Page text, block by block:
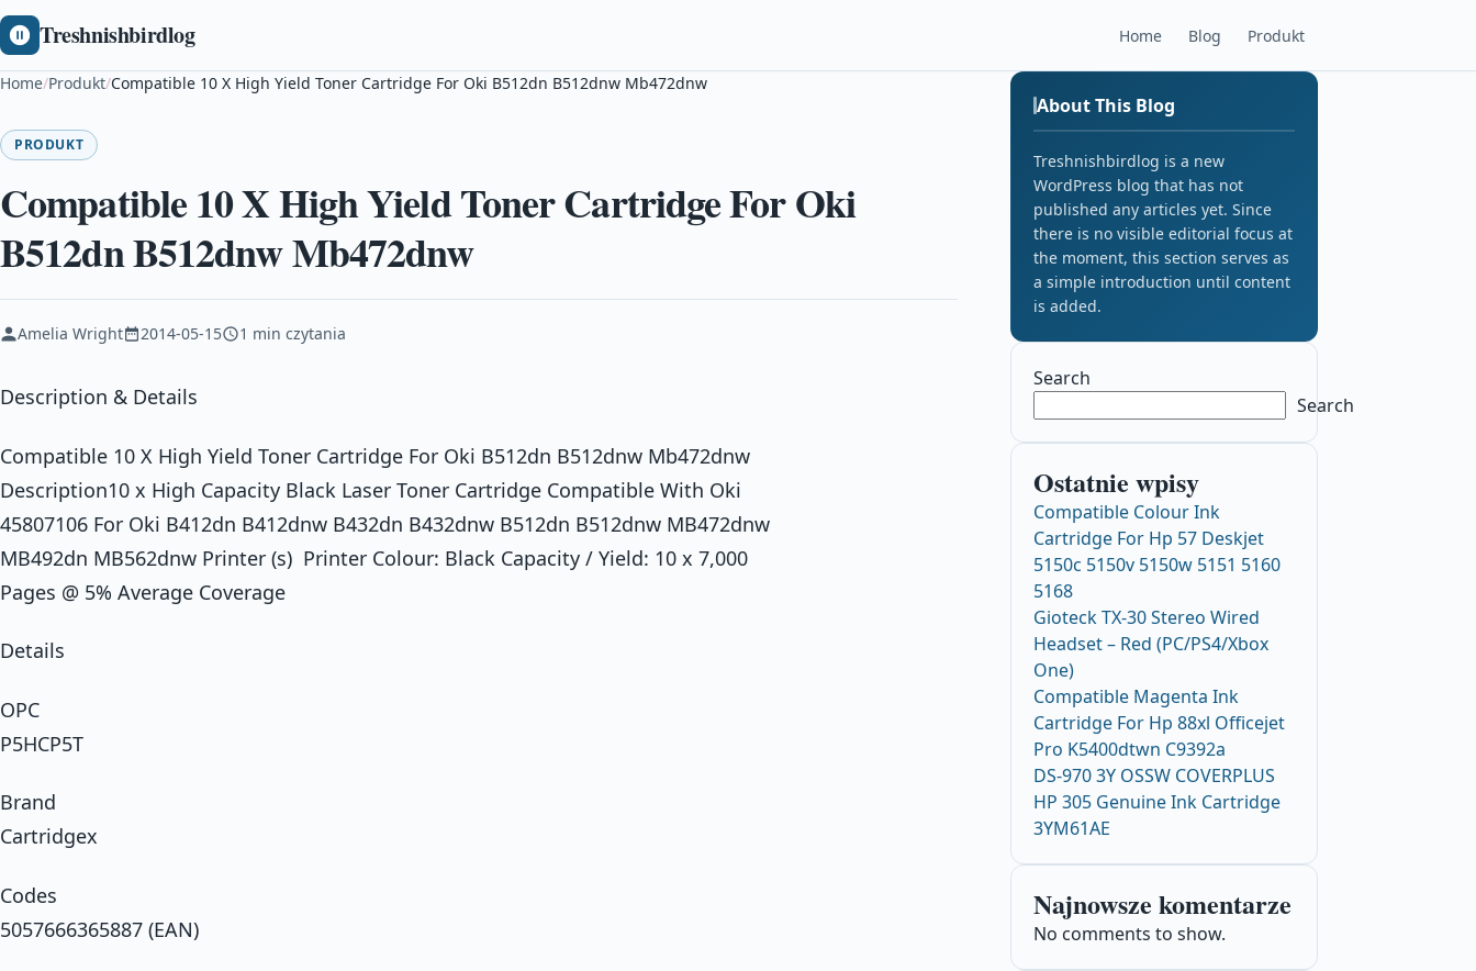
Treshnishbirdlog Home Blog Produkt
Home/Produkt/Compatible 10 X High Yield Toner Cartridge For Oki B512dn B512dnw Mb472dnw
PRODUKT
Compatible 10 X High Yield Toner Cartridge For Oki
B512dn B512dnw Mb472dnw
Amelia Wright 2014-05-15 1 min czytania
Description & Details
Compatible 10 X High Yield Toner Cartridge For Oki B512dn B512dnw Mb472dnw
Description10 x High Capacity Black Laser Toner Cartridge Compatible With Oki
45807106 For Oki B412dn B412dnw B432dn B432dnw B512dn B512dnw MB472dnw
MB492dn MB562dnw Printer (s) Printer Colour: Black Capacity / Yield: 10 x 7,000
Pages @ 5% Average Coverage
Details
OPC
P5HCP5T
Brand
Cartridgex
Codes
5057666365887 (EAN)
About This Blog
Treshnishbirdlog is a new
WordPress blog that has not
published any articles yet. Since
there is no visible editorial focus at
the moment, this section serves as
a simple introduction until content
is added.
Search
Search
Ostatnie wpisy
Compatible Colour Ink
Cartridge For Hp 57 Deskjet
5150c 5150v 5150w 5151 5160
5168
Gioteck TX-30 Stereo Wired
Headset – Red (PC/PS4/Xbox
One)
Compatible Magenta Ink
Cartridge For Hp 88xl Officejet
Pro K5400dtwn C9392a
DS-970 3Y OSSW COVERPLUS
HP 305 Genuine Ink Cartridge
3YM61AE
Najnowsze komentarze
No comments to show.